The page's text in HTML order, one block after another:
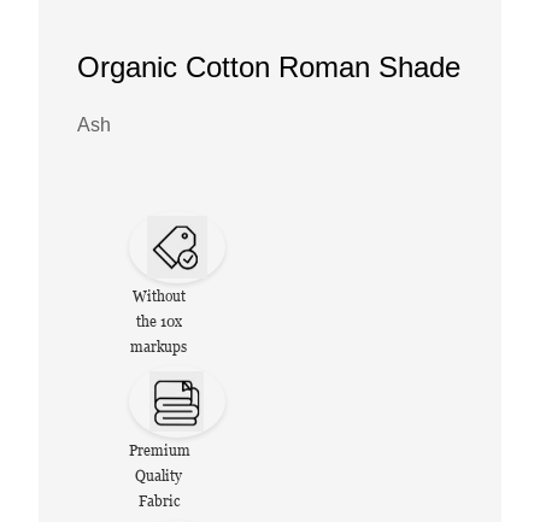
Organic Cotton Roman Shade
Ash
Without
the 10x
markups
Premium
Quality
Fabric